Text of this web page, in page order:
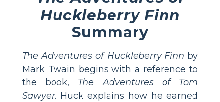
Huckleberry Finn
Summary
The Adventures of Huckleberry Finn by
Mark Twain begins with a reference to
the book, The Adventures of Tom
Sawyer. Huck explains how he earned